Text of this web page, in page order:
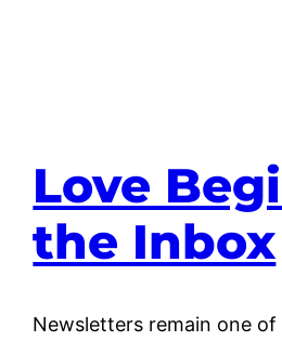
Love
the Inbox
Newsletters remain one